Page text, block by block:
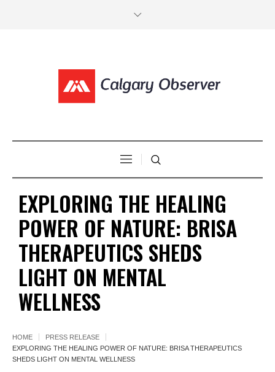
EXPLORING THE HEALING
POWER OF NATURE: BRISA
THERAPEUTICS SHEDS
LIGHT ON MENTAL
WELLNESS
HOME
PRESS RELEASE
EXPLORING THE HEALING POWER OF NATURE: BRISA THERAPEUTICS
SHEDS LIGHT ON MENTAL WELLNESS